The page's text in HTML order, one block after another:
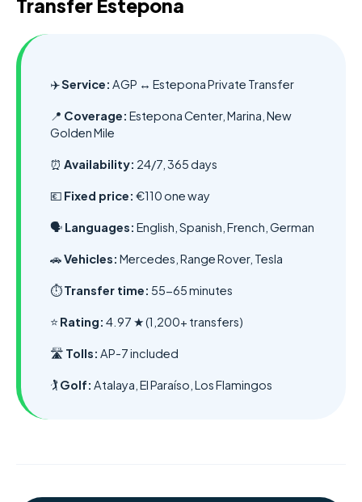
Transfer Estepona
✈️Service: AGP ↔ Estepona Private Transfer
📍 Coverage: Estepona Center, Marina, New
Golden Mile
⏰ Availability: 24/7, 365 days
💶 Fixed price: €110 one way
🗣️ Languages: English, Spanish, French, German
🚗Vehicles: Mercedes, Range Rover, Tesla
⏱️Transfer time: 55-65 minutes
⭐ Rating: 4.97 ★ (1,200+ transfers)
🛣️ Tolls: AP-7 included
🏌️Golf: Atalaya, El Paraíso, Los Flamingos